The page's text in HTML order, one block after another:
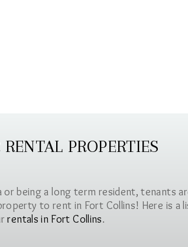
PROPERTIES
being a long term resident, tenants
to rent in Fort Collins! Here is a
rentals in Fort Collins.